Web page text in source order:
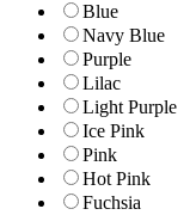
Blue
Navy Blue
Purple
Lilac
Light Purple
Ice Pink
Pink
Hot Pink
Fuchsia